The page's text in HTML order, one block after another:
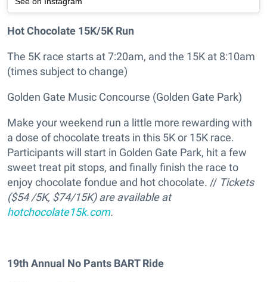
Hot Chocolate 15K/5K Run
The 5K race starts at 7:20am, and the 15K at 8:10am
(times subject to change)
Golden Gate Music Concourse (Golden Gate Park)
Make your weekend run a little more rewarding with
a dose of chocolate treats in this 5K or 15K race.
Participants will start in Golden Gate Park, hit a few
sweet treat pit stops, and finally finish the race to
enjoy chocolate fondue and hot chocolate. // Tickets
($54 /5K, $74/15K) are available at
hotchocolate15k.com.
19th Annual No Pants BART Ride